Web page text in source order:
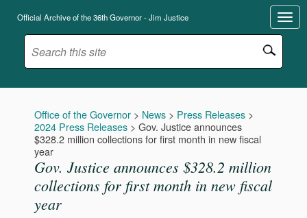
Official Archive of the 36th Governor - Jim Justice
Office of the Governor > News > Press Releases >
2024 Press Releases > Gov. Justice announces
$328.2 million collections for first month in new fiscal
year
Gov. Justice announces $328.2 million
collections for first month in new fiscal
year